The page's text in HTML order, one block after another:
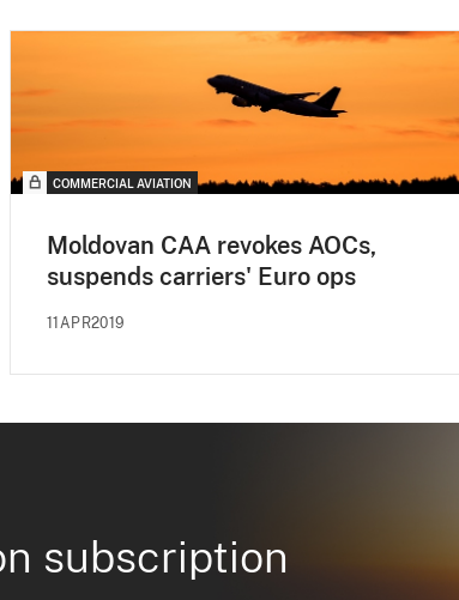
COMMERCIAL AVIATION
Moldovan CAA revokes AOCs,
suspends carriers' Euro ops
11APR2019
subscription